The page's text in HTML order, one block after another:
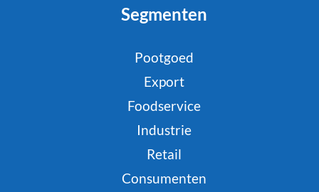
Segmenten
Pootgoed
Export
Foodservice
Industrie
Retail
Consumenten